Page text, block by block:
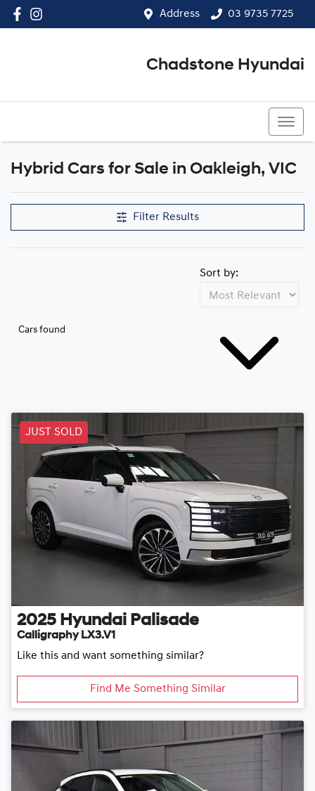
Address 03 9735 7725
Chadstone Hyundai
Hybrid Cars for Sale in Oakleigh, VIC
Filter Results
Cars found
Sort by:
JUST SOLD
2025 Hyundai Palisade
Calligraphy LX3.V1
Like this and want something similar?
Find Me Something Similar